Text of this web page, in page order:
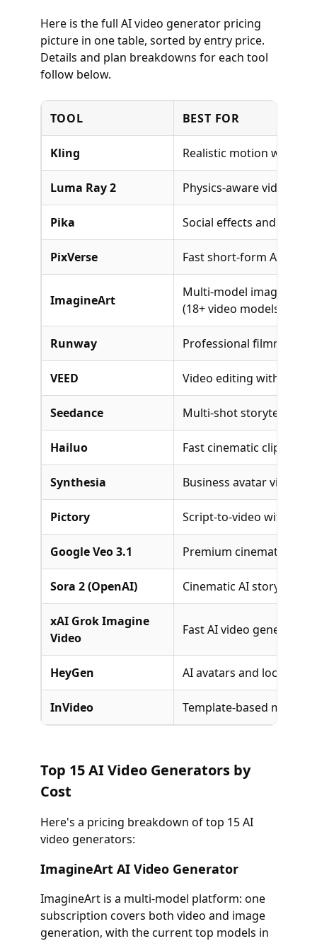
Here is the full AI video generator pricing
picture in one table, sorted by entry price.
Details and plan breakdowns for each tool
follow below.
TOOL BEST FOR
Kling Realistic motion with
Luma Ray 2 Physics-aware video
Pika Social effects and
PixVerse Fast short-form AI videos
ImagineArt
Multi-model image and
(18+ video models)
Runway Professional
VEED Video editing with AI
Seedance Multi-shot storytelling
Hailuo Fast cinematic clips with
Synthesia Business avatar videos
Pictory Script-to-video with
Google Veo 3.1 Premium cinematic
Sora 2 (OpenAI) Cinematic AI storytelling
xAI Grok Imagine
Video
Fast AI video generation
HeyGen AI avatars and
InVideo Template-based
Top 15 AI Video Generators by
Cost
Here's a pricing breakdown of top 15 AI
video generators:
ImagineArt AI Video Generator
ImagineArt is a multi-model platform: one
subscription covers both video and image
generation, with the current top models in